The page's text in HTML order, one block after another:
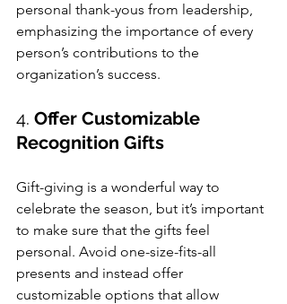
personal thank-yous from leadership,
emphasizing the importance of every
person’s contributions to the
organization’s success.
4. Offer Customizable
Recognition Gifts
Gift-giving is a wonderful way to
celebrate the season, but it’s important
to make sure that the gifts feel
personal. Avoid one-size-fits-all
presents and instead offer
customizable options that allow